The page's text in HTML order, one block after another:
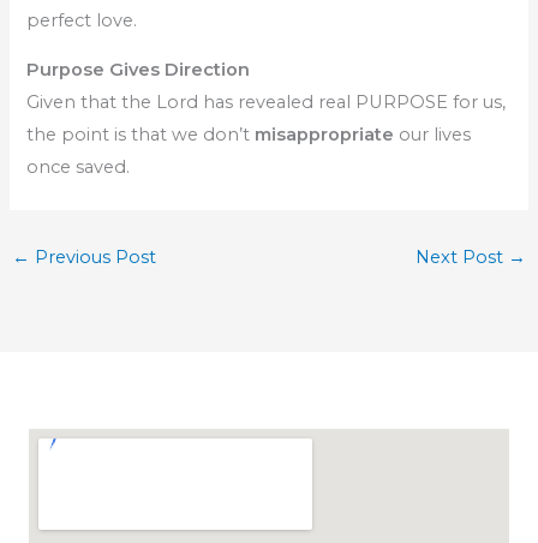
perfect love.
Purpose Gives Direction
Given that the Lord has revealed real PURPOSE for us,
the point is that we don’t misappropriate our lives
once saved.
← Previous Post Next Post →